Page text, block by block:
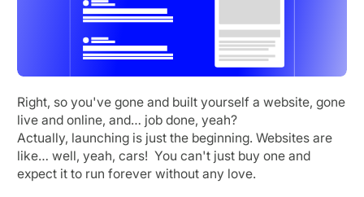
Right, so you've gone and built yourself a website, gone
live and online, and… job done, yeah?
Actually, launching is just the beginning. Websites are
like… well, yeah, cars! You can't just buy one and
expect it to run forever without any love.